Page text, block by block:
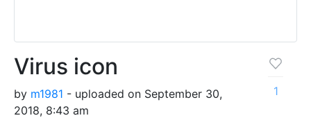
Virus icon
by m1981 - uploaded on September 30,
2018, 8:43 am
1